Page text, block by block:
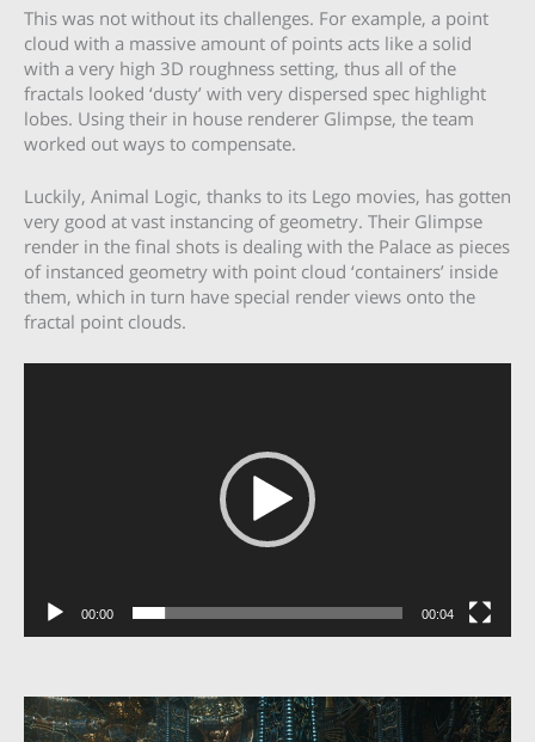
This was not without its challenges. For example, a point
cloud with a massive amount of points acts like a solid
with a very high 3D roughness setting, thus all of the
fractals looked ‘dusty’ with very dispersed spec highlight
lobes. Using their in house renderer Glimpse, the team
worked out ways to compensate.
Luckily, Animal Logic, thanks to its Lego movies, has gotten
very good at vast instancing of geometry. Their Glimpse
render in the final shots is dealing with the Palace as pieces
of instanced geometry with point cloud ‘containers’ inside
them, which in turn have special render views onto the
fractal point clouds.
00:00 00:04